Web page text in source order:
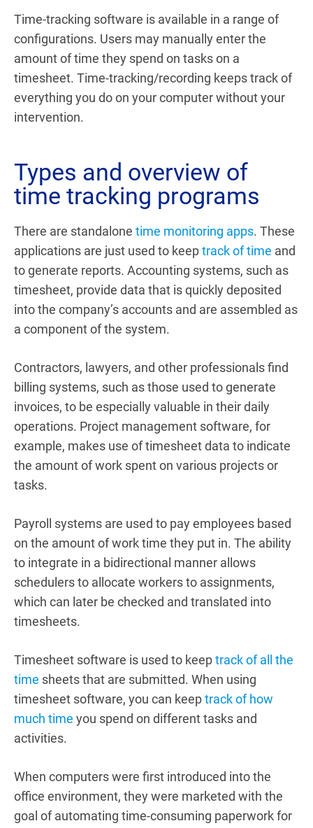
Time-tracking software is available in a range of
configurations. Users may manually enter the
amount of time they spend on tasks on a
timesheet. Time-tracking/recording keeps track of
everything you do on your computer without your
intervention.
Types and overview of
time tracking programs
There are standalone time monitoring apps. These
applications are just used to keeptrack of time and
to generate reports. Accounting systems, such as
timesheet, provide data that is quickly deposited
into the company’s accounts and are assembled as
a component of the system.
Contractors, lawyers, and other professionals find
billing systems, such as those used to generate
invoices, to be especially valuable in their daily
operations. Project management software, for
example, makes use of timesheet data to indicate
the amount of work spent on various projects or
tasks.
Payroll systems are used to pay employees based
on the amount of work time they put in. The ability
to integrate in a bidirectional manner allows
schedulers to allocate workers to assignments,
which can later be checked and translated into
timesheets.
Timesheet software is used to keeptrack of all the
time sheets that are submitted. When using
timesheet software, you can keeptrack of how
much time you spend on different tasks and
activities.
When computers were first introduced into the
office environment, they were marketed with the
goal of automating time-consuming paperwork for